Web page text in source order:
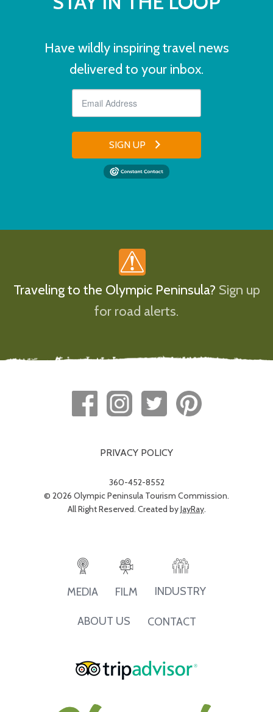
Have wildly inspiring travel news
delivered to your inbox.
SIGN UP
Traveling to the Olympic Peninsula? Sign up
for road alerts.
PRIVACY POLICY
360-452-8552
© 2026 Olympic Peninsula Tourism Commission.
All Right Reserved. Created byJayRay.
MEDIA FILM INDUSTRY
ABOUT US CONTACT